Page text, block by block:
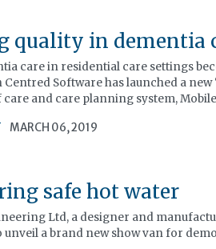
quality in dementia
care in residential care settings
Centred Software has launched a
care and care planning system,
MARCH 06, 2019
safe hot water
Ltd, a designer and
unveil a brand new show van for